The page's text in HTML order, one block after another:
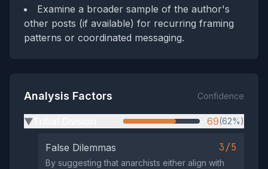
Examine a broader sample of the author's
other posts (if available) for recurring framing
patterns or coordinated messaging.
Analysis Factors Confidence
▶ 69(62%)
False Dilemmas 3/5
By suggesting that anarchists either align with